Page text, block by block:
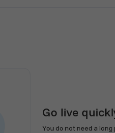
Go live
You do not need a